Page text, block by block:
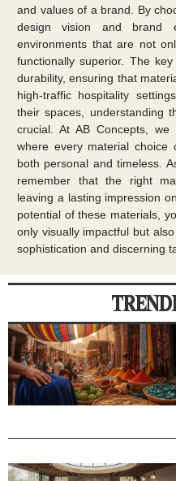
and values of a brand. By
design vision and brand
environments that are not
functionally superior. The
durability, ensuring that
high-traffic hospitality
their spaces, understanding
crucial. At AB Concepts,
where every material
both personal and timeless.
remember that the right
leaving a lasting impression
potential of these materials,
only visually impactful but
sophistication and discerning